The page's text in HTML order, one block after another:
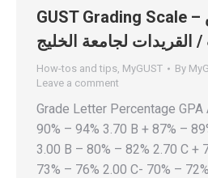
GUST Grading Scale – شرح مقياس
/ القريدات لجامعة الخليج
How-tos and tips, MyGUST By
Leave a comment
Grade Letter Percentage GPA
90% – 94% 3.70 B + 87% –
3.00 B – 80% – 82% 2.70 C +
73% – 76% 2.00 C- 70% –